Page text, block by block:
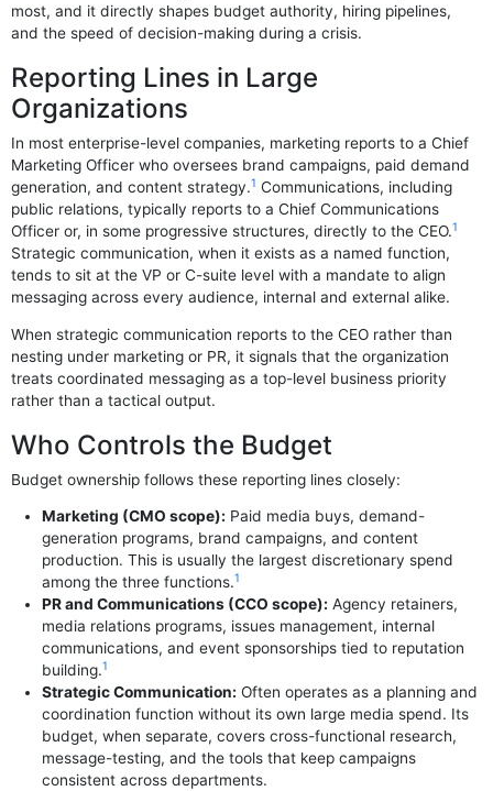
most, and it directly shapes budget authority, hiring pipelines,
and the speed of decision-making during a crisis.
Reporting Lines in Large
Organizations
In most enterprise-level companies, marketing reports to a Chief
Marketing Officer who oversees brand campaigns, paid demand
generation, and content strategy.1 Communications, including
public relations, typically reports to a Chief Communications
Officer or, in some progressive structures, directly to the CEO.1
Strategic communication, when it exists as a named function,
tends to sit at the VP or C-suite level with a mandate to align
messaging across every audience, internal and external alike.
When strategic communication reports to the CEO rather than
nesting under marketing or PR, it signals that the organization
treats coordinated messaging as a top-level business priority
rather than a tactical output.
Who Controls the Budget
Budget ownership follows these reporting lines closely:
Marketing (CMO scope): Paid media buys, demand-
generation programs, brand campaigns, and content
production. This is usually the largest discretionary spend
among the three functions.1
PR and Communications (CCO scope): Agency retainers,
media relations programs, issues management, internal
communications, and event sponsorships tied to reputation
building.1
Strategic Communication: Often operates as a planning and
coordination function without its own large media spend. Its
budget, when separate, covers cross-functional research,
message-testing, and the tools that keep campaigns
consistent across departments.